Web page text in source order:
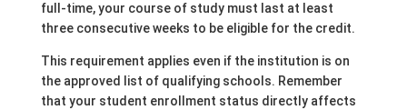
full-time, your course of study must last at least
three consecutive weeks to be eligible for the credit.
This requirement applies even if the institution is on
the approved list of qualifying schools. Remember
that your student enrollment status directly affects